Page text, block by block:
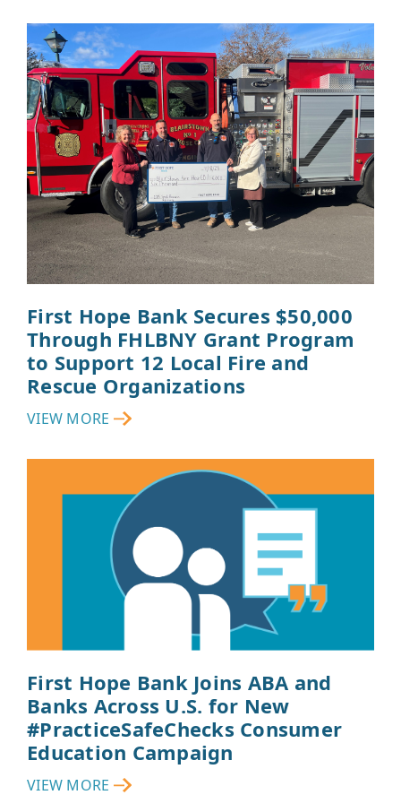
First Hope Bank Secures $50,000
Through FHLBNY Grant Program
to Support 12 Local Fire and
Rescue Organizations
VIEW MORE
First Hope Bank Joins ABA and
Banks Across U.S. for New
#PracticeSafeChecks Consumer
Education Campaign
VIEW MORE